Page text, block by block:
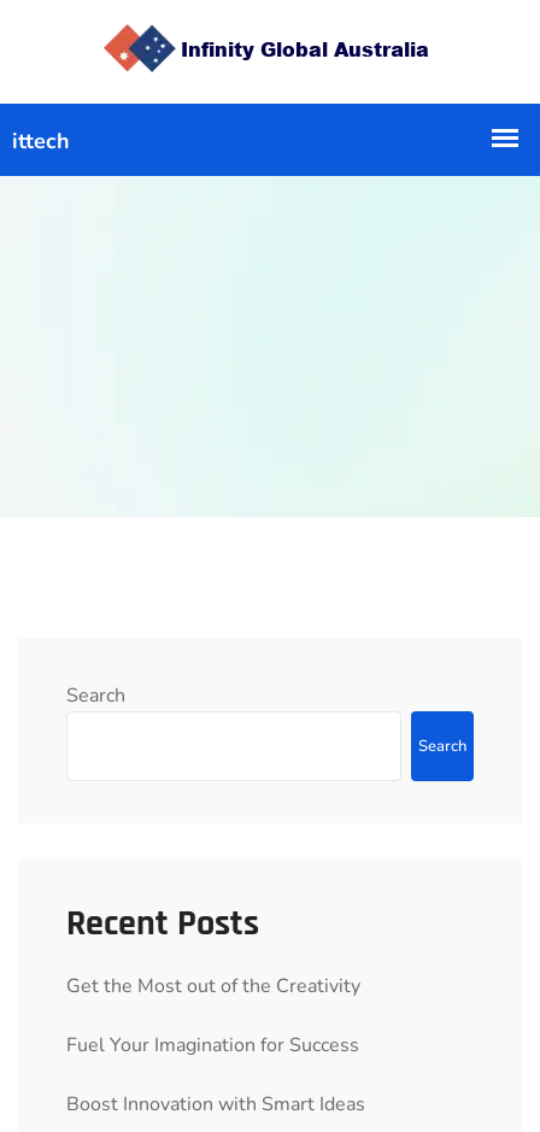
Search
Search
Recent Posts
Get the Most out of the Creativity
Fuel Your Imagination for Success
Boost Innovation with Smart Ideas